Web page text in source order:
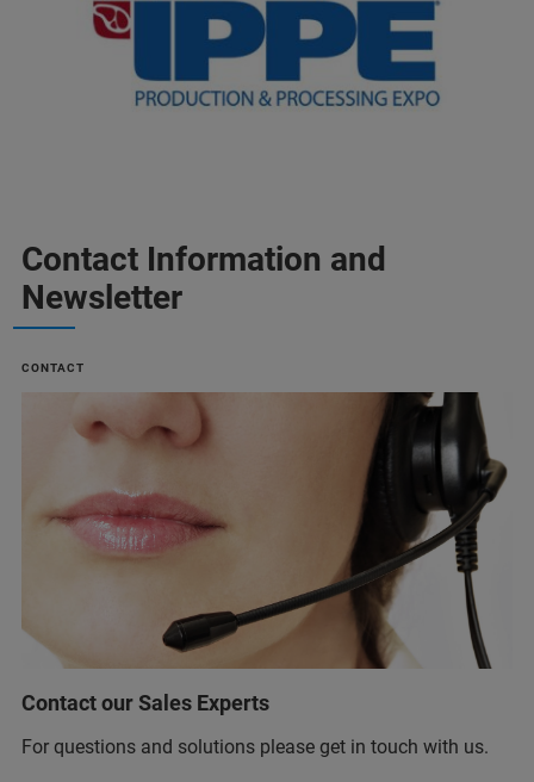
Contact Information and
Newsletter
CONTACT
Contact our Sales Experts
For questions and solutions please get in touch with us.